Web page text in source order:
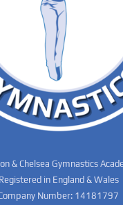
& Chelsea Gymnastics
Registered in England & Wales
Number: 14181797